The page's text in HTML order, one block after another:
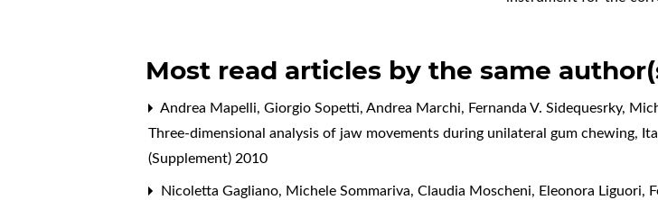
Most read articles by the same
Andrea Mapelli, Giorgio Sopetti, Andrea Marchi, Fernanda V. Sidequesrky,
Three-dimensional analysis of jaw movements during unilateral gum chewing,
(Supplement) 2010
Nicoletta Gagliano, Michele Sommariva, Claudia Moscheni, Eleonora Liguori,